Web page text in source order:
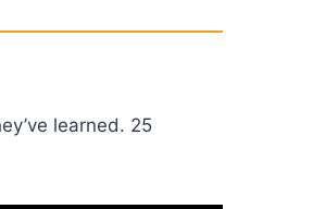
learned. 25